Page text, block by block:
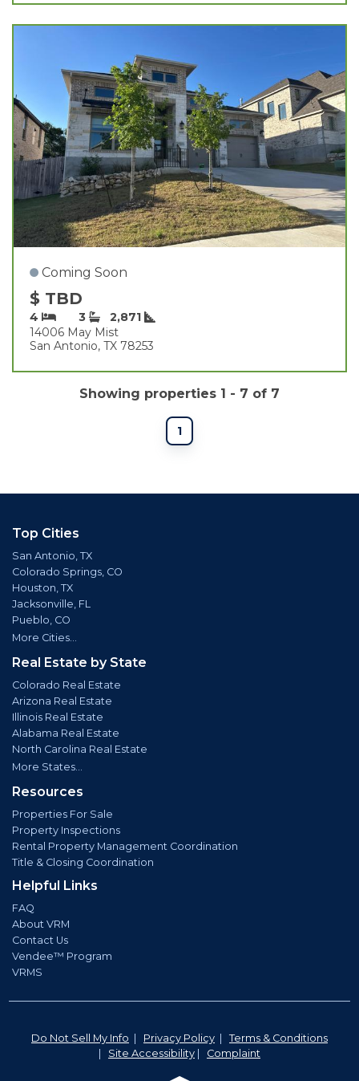
Coming Soon
$ TBD
4 3
2,871
14006 May Mist
San Antonio, TX 78253
Showing properties 1 - 7 of 7
1
Top Cities
San Antonio, TX
Colorado Springs, CO
Houston, TX
Jacksonville, FL
Pueblo, CO
More Cities...
Real Estate by State
Colorado Real Estate
Arizona Real Estate
Illinois Real Estate
Alabama Real Estate
North Carolina Real Estate
More States...
Resources
Properties For Sale
Property Inspections
Rental Property Management Coordination
Title & Closing Coordination
Helpful Links
FAQ
About VRM
Contact Us
Vendee™ Program
VRMS
Do Not Sell My Info Privacy Policy
Terms & Conditions
Site Accessibility Complaint